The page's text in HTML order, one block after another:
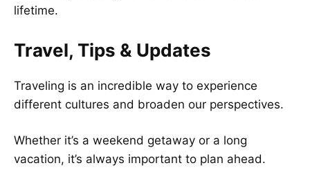
lifetime.
Travel, Tips & Updates
Traveling is an incredible way to experience
different cultures and broaden our perspectives.
Whether it’s a weekend getaway or a long
vacation, it’s always important to plan ahead.